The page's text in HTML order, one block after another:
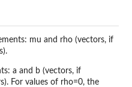
mu and rho (vectors, if
a and b (vectors, if
For values of rho=0, the